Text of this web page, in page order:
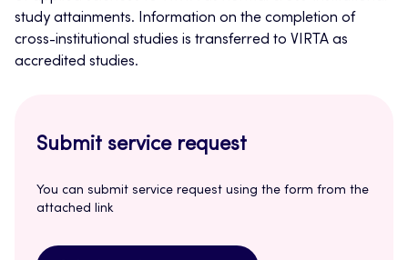
study attainments. Information on the completion of
cross-institutional studies is transferred to VIRTA as
accredited studies.
Submit service request
You can submit service request using the form from the
attached link